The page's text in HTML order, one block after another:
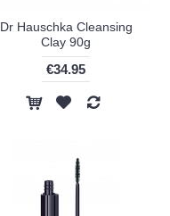
Dr Hauschka Cleansing
Clay 90g
€34.95